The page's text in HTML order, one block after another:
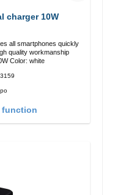
charger 10W
all smartphones quickly
Connection: USB-A Output: 10W Color: white
function